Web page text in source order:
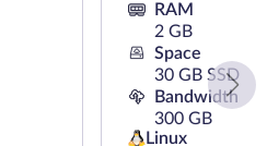
RAM
2 GB
Space
30 GB SSD
Bandwidth
300 GB
Linux